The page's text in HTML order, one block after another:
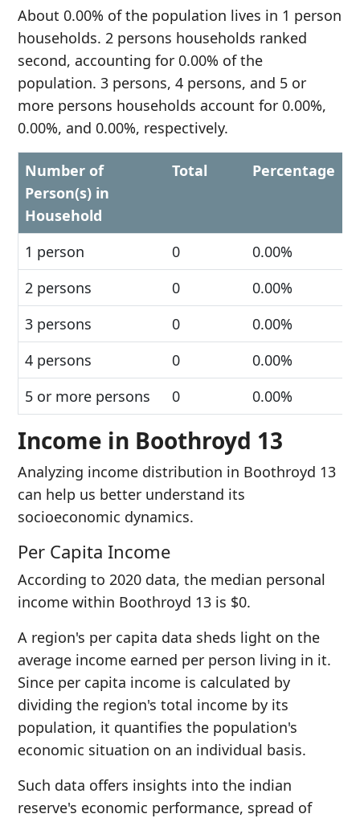
About 0.00% of the population lives in 1 person
households. 2 persons households ranked
second, accounting for 0.00% of the
population. 3 persons, 4 persons, and 5 or
more persons households account for 0.00%,
0.00%, and 0.00%, respectively.
Number of
Person(s) in
Household
Total Percentage
1 person 0
0.00%
2 persons
0
0.00%
3 persons
0
0.00%
4 persons
0
0.00%
5 or more persons
0 0.00%
Income in Boothroyd 13
Analyzing income distribution in Boothroyd 13
can help us better understand its
socioeconomic dynamics.
Per Capita Income
According to 2020 data, the median personal
income within Boothroyd 13 is $0.
A region's per capita data sheds light on the
average income earned per person living in it.
Since per capita income is calculated by
dividing the region's total income by its
population, it quantifies the population's
economic situation on an individual basis.
Such data offers insights into the indian
reserve's economic performance, spread of